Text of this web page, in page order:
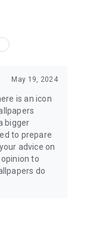
May 19, 2024
is an icon
bigger
to prepare
advice on
to
do